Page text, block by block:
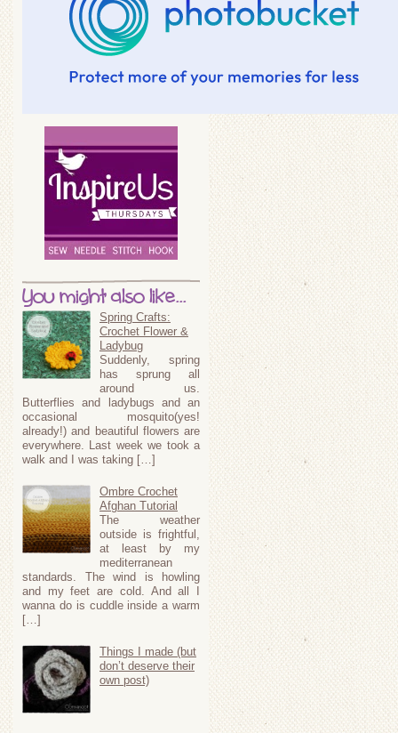
You might also like...
Spring Crafts:
Crochet Flower &
Ladybug
Suddenly, spring
has sprung all
around us.
Butterflies and ladybugs and an
occasional mosquito(yes!
already!) and beautiful flowers are
everywhere. Last week we took a
walk and I was taking […]
Ombre Crochet
Afghan Tutorial
The weather
outside is frightful,
at least by my
mediterranean
standards. The wind is howling
and my feet are cold. And all I
wanna do is cuddle inside a warm
[…]
Things I made (but
don’t deserve their
own post)